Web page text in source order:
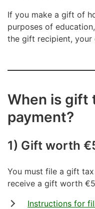
If you make a gift of
purposes of
the gift recipient, your
When is gift
payment?
1) Gift worth
You must file a gift
receive a gift worth
Instructions for